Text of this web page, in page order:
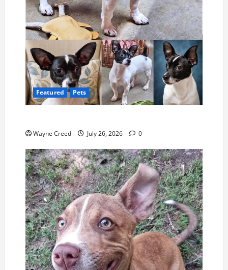
Featured Pets
Wayne Creed July 26, 2026 0